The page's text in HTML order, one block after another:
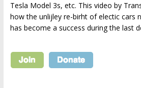
Tesla Model 3s, etc. This video by
how the unlijley re-birht of electic cars
has become a success during the last